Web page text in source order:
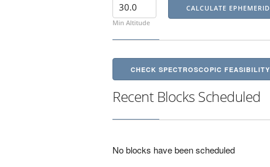
Min Altitude
CHECK SPECTROSCOPIC FEASIBILITY
Recent Blocks Scheduled
No blocks have been scheduled